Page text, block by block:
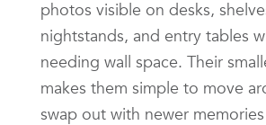
photos visible on desks,
nightstands, and entry tables
needing wall space. Their
makes them simple to move
swap out with newer